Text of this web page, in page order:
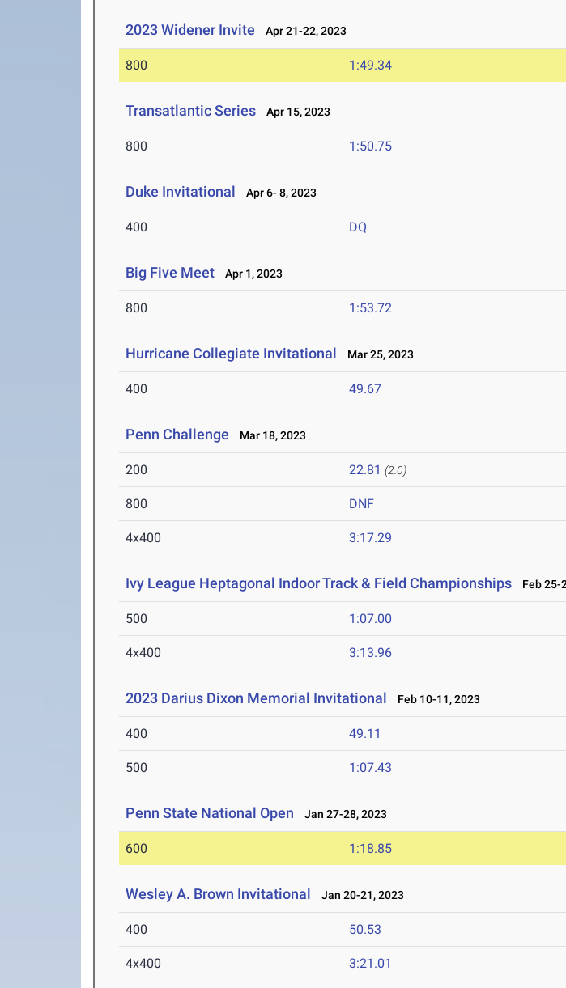
2023 Widener Invite Apr 21-22, 2023
800 1:49.34
Transatlantic Series Apr 15, 2023
800 1:50.75
Duke Invitational Apr 6- 8, 2023
400 DQ
Big Five Meet Apr 1, 2023
800 1:53.72
Hurricane Collegiate Invitational Mar 25, 2023
400 49.67
Penn Challenge Mar 18, 2023
200 22.81 (2.0)
800 DNF
4x400 3:17.29
Ivy League Heptagonal Indoor Track & Field Championships Feb 25-
500 1:07.00
4x400 3:13.96
2023 Darius Dixon Memorial Invitational Feb 10-11, 2023
400 49.11
500 1:07.43
Penn State National Open Jan 27-28, 2023
600 1:18.85
Wesley A. Brown Invitational Jan 20-21, 2023
400 50.53
4x400 3:21.01